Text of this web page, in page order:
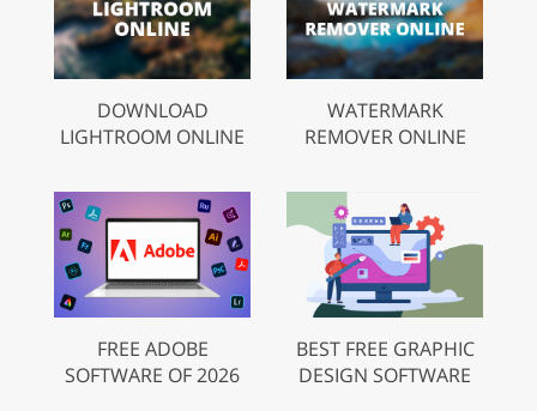
DOWNLOAD
LIGHTROOM ONLINE
WATERMARK
REMOVER ONLINE
FREE ADOBE
SOFTWARE OF 2026
BEST FREE GRAPHIC
DESIGN SOFTWARE